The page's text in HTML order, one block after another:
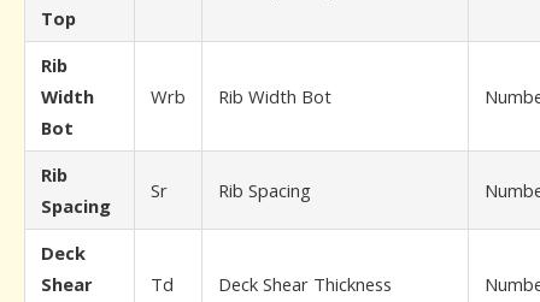
Top
Rib
Width
Bot
Wrb Rib Width Bot
Rib
Spacing
Sr Rib Spacing
Deck
Shear
Td Deck Shear Thickness